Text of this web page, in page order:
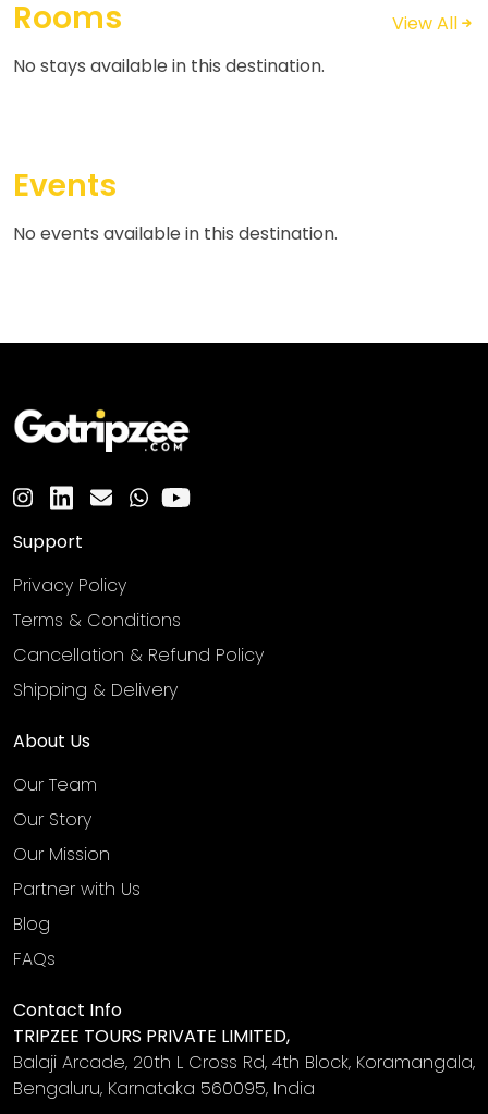
Rooms
View All
No stays available in this destination.
Events
No events available in this destination.
Support
Privacy Policy
Terms & Conditions
Cancellation & Refund Policy
Shipping & Delivery
About Us
Our Team
Our Story
Our Mission
Partner with Us
Blog
FAQs
Contact Info
TRIPZEE TOURS PRIVATE LIMITED,
Balaji Arcade, 20th L Cross Rd, 4th Block, Koramangala,
Bengaluru, Karnataka 560095, India